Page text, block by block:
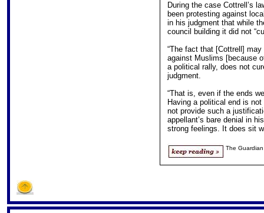
During the case Cottrell’s
been protesting against
in his judgment that while
council building it did not
“The fact that [Cottrell]
against Muslims [because
a political rally, does not
judgment.
“That is, even if the ends
Having a political end is
not provide such a
appellant’s bare denial in
strong feelings. It does sit
The Guardian